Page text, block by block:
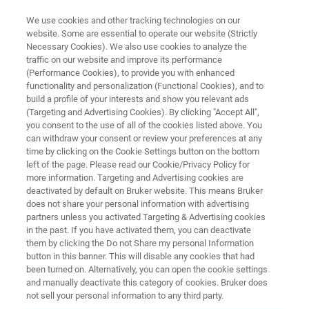
BRUKER OPTICS
Anwendertreffen 2023
20. - 21. Juni 2023
Stadthalle Ettlingen
Optics Anwendertreffen 2023 More information
We use cookies and other tracking technologies on our
website. Some are essential to operate our website (Strictly
Necessary Cookies). We also use cookies to analyze the
traffic on our website and improve its performance
(Performance Cookies), to provide you with enhanced
functionality and personalization (Functional Cookies), and to
build a profile of your interests and show you relevant ads
(Targeting and Advertising Cookies). By clicking "Accept All",
you consent to the use of all of the cookies listed above. You
can withdraw your consent or review your preferences at any
time by clicking on the Cookie Settings button on the bottom
left of the page. Please read our Cookie/Privacy Policy for
more information. Targeting and Advertising cookies are
deactivated by default on Bruker website. This means Bruker
does not share your personal information with advertising
partners unless you activated Targeting & Advertising cookies
in the past. If you have activated them, you can deactivate
them by clicking the Do not Share my personal Information
button in this banner. This will disable any cookies that had
been turned on. Alternatively, you can open the cookie settings
and manually deactivate this category of cookies. Bruker does
not sell your personal information to any third party.